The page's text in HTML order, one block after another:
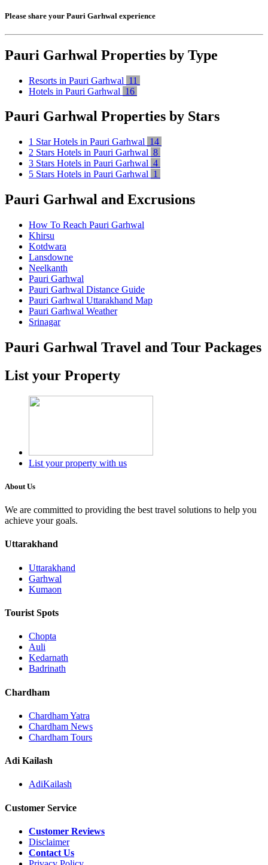
Please share your Pauri Garhwal experience
Pauri Garhwal Properties by Type
Resorts in Pauri Garhwal 11
Hotels in Pauri Garhwal 16
Pauri Garhwal Properties by Stars
1 Star Hotels in Pauri Garhwal 14
2 Stars Hotels in Pauri Garhwal 8
3 Stars Hotels in Pauri Garhwal 4
5 Stars Hotels in Pauri Garhwal 1
Pauri Garhwal and Excrusions
How To Reach Pauri Garhwal
Khirsu
Kotdwara
Lansdowne
Neelkanth
Pauri Garhwal
Pauri Garhwal Distance Guide
Pauri Garhwal Uttarakhand Map
Pauri Garhwal Weather
Srinagar
Pauri Garhwal Travel and Tour Packages
List your Property
List your property with us
About Us
We are committed to providing the best travel solutions to help you
achieve your goals.
Uttarakhand
Uttarakhand
Garhwal
Kumaon
Tourist Spots
Chopta
Auli
Kedarnath
Badrinath
Chardham
Chardham Yatra
Chardham News
Chardham Tours
Adi Kailash
AdiKailash
Customer Service
Customer Reviews
Disclaimer
Contact Us